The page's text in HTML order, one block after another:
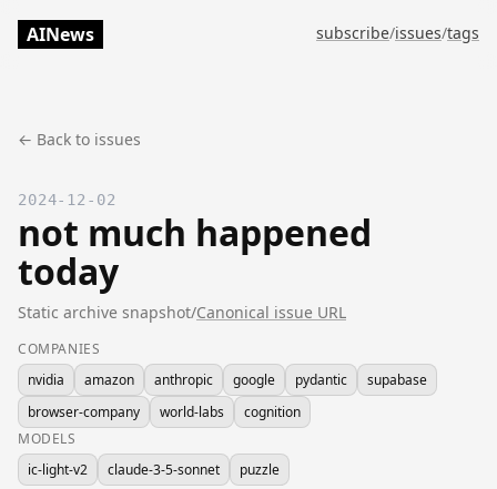
AINews subscribe/issues/tags
← Back to issues
2024-12-02
not much happened
today
Static archive snapshot/Canonical issue URL
COMPANIES
nvidia
amazon anthropic google pydantic
supabase
browser-company
world-labs
cognition
MODELS
ic-light-v2
claude-3-5-sonnet
puzzle